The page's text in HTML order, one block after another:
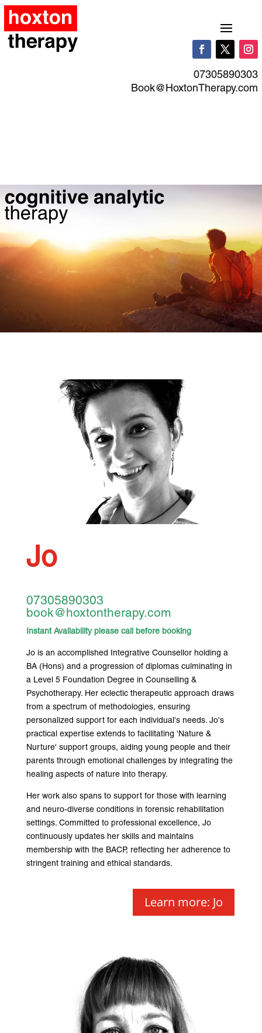
07305890303
Book@HoxtonTherapy.com
Jo
07305890303
book@hoxtontherapy.com
Instant Availability please call before booking
Jo is an accomplished Integrative Counsellor holding a
BA (Hons) and a progression of diplomas culminating in
a Level 5 Foundation Degree in Counselling &
Psychotherapy. Her eclectic therapeutic approach draws
from a spectrum of methodologies, ensuring
personalized support for each individual's needs. Jo's
practical expertise extends to facilitating 'Nature &
Nurture' support groups, aiding young people and their
parents through emotional challenges by integrating the
healing aspects of nature into therapy.
Her work also spans to support for those with learning
and neuro-diverse conditions in forensic rehabilitation
settings. Committed to professional excellence, Jo
continuously updates her skills and maintains
membership with the BACP, reflecting her adherence to
stringent training and ethical standards.
Learn more: Jo